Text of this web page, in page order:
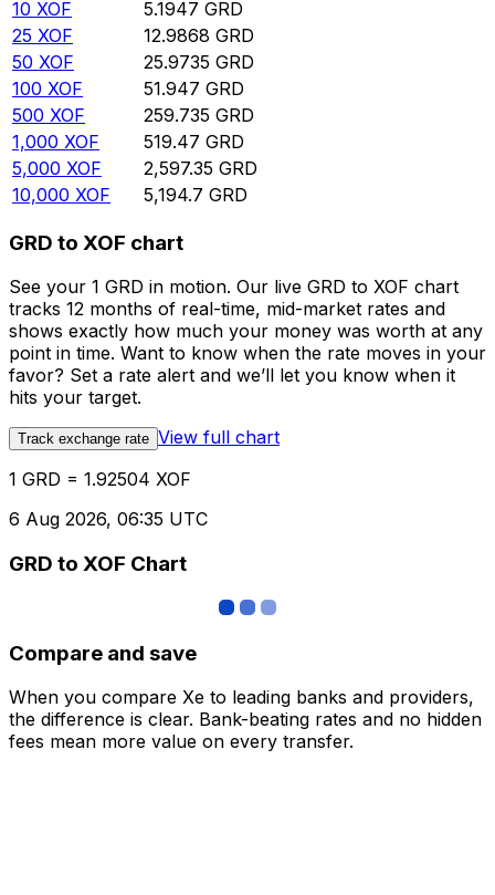
10 XOF 5.1947 GRD
25 XOF 12.9868 GRD
50 XOF 25.9735 GRD
100 XOF 51.947 GRD
500 XOF 259.735 GRD
1,000 XOF 519.47 GRD
5,000 XOF 2,597.35 GRD
10,000 XOF 5,194.7 GRD
GRD to XOF chart
See your 1 GRD in motion. Our live GRD to XOF chart
tracks 12 months of real-time, mid-market rates and
shows exactly how much your money was worth at any
point in time. Want to know when the rate moves in your
favor? Set a rate alert and we’ll let you know when it
hits your target.
Track exchange rate View full chart
1 GRD = 1.92504 XOF
6 Aug 2026, 06:35 UTC
GRD to XOF Chart
Compare and save
When you compare Xe to leading banks and providers,
the difference is clear. Bank-beating rates and no hidden
fees mean more value on every transfer.